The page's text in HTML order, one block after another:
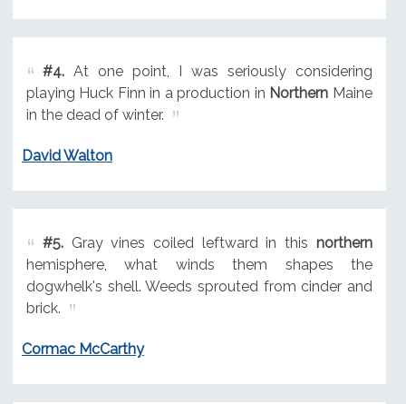
#4.At one point, I was seriously considering
playing Huck Finn in a production in Northern Maine
in the dead of winter.
David Walton
#5.Gray vines coiled leftward in this northern
hemisphere, what winds them shapes the
dogwhelk's shell. Weeds sprouted from cinder and
brick.
Cormac McCarthy